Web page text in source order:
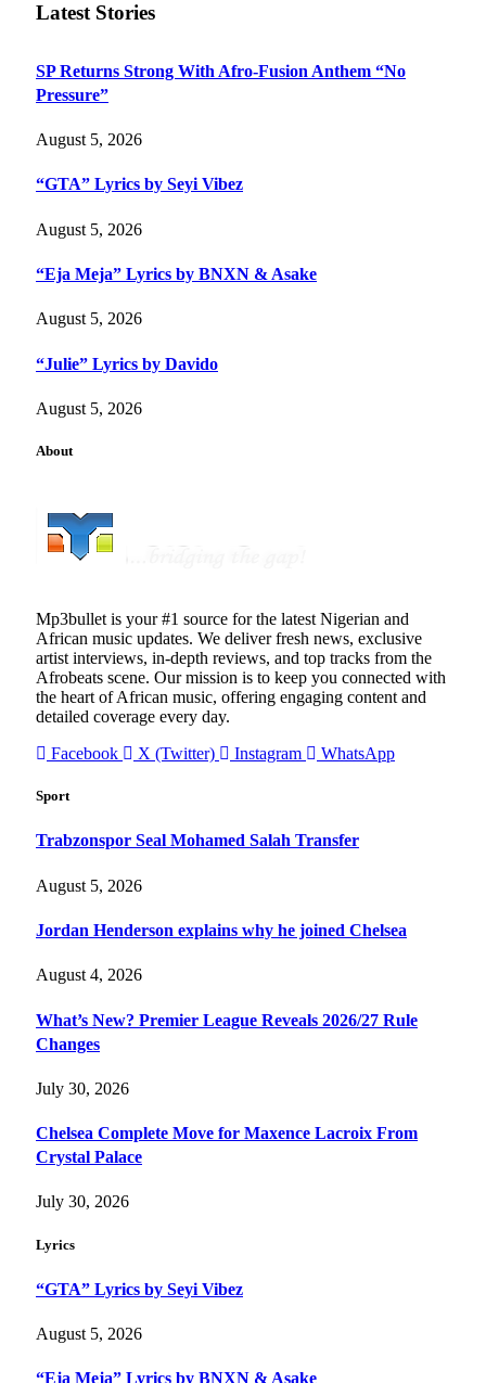
Latest Stories
SP Returns Strong With Afro-Fusion Anthem “No
Pressure”
August 5, 2026
“GTA” Lyrics by Seyi Vibez
August 5, 2026
“Eja Meja” Lyrics by BNXN & Asake
August 5, 2026
“Julie” Lyrics by Davido
August 5, 2026
About
Mp3bullet is your #1 source for the latest Nigerian and
African music updates. We deliver fresh news, exclusive
artist interviews, in-depth reviews, and top tracks from the
Afrobeats scene. Our mission is to keep you connected with
the heart of African music, offering engaging content and
detailed coverage every day.
Facebook
X (Twitter) Instagram WhatsApp
Sport
Trabzonspor Seal Mohamed Salah Transfer
August 5, 2026
Jordan Henderson explains why he joined Chelsea
August 4, 2026
What’s New? Premier League Reveals 2026/27 Rule
Changes
July 30, 2026
Chelsea Complete Move for Maxence Lacroix From
Crystal Palace
July 30, 2026
Lyrics
“GTA” Lyrics by Seyi Vibez
August 5, 2026
“Eja Meja” Lyrics by BNXN & Asake